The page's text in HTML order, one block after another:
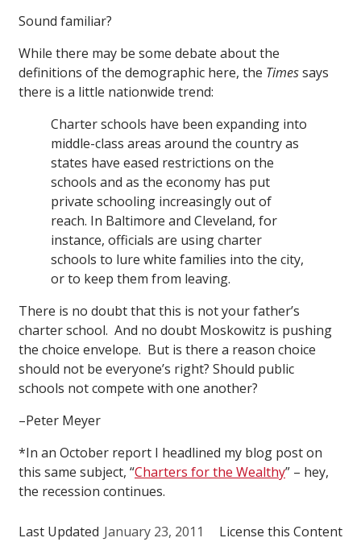
Sound familiar?
While there may be some debate about the
definitions of the demographic here, the Timessays
there is a little nationwide trend:
Charter schools have been expanding into
middle-class areas around the country as
states have eased restrictions on the
schools and as the economy has put
private schooling increasingly out of
reach. In Baltimore and Cleveland, for
instance, officials are using charter
schools to lure white families into the city,
or to keep them from leaving.
There is no doubt that this is not your father’s
charter school. And no doubt Moskowitz is pushing
the choice envelope. But is there a reason choice
should not be everyone’s right? Should public
schools not compete with one another?
–Peter Meyer
*In an October report I headlined my blog post on
this same subject, “Charters for the Wealthy” – hey,
the recession continues.
Last Updated January 23, 2011 License this Content